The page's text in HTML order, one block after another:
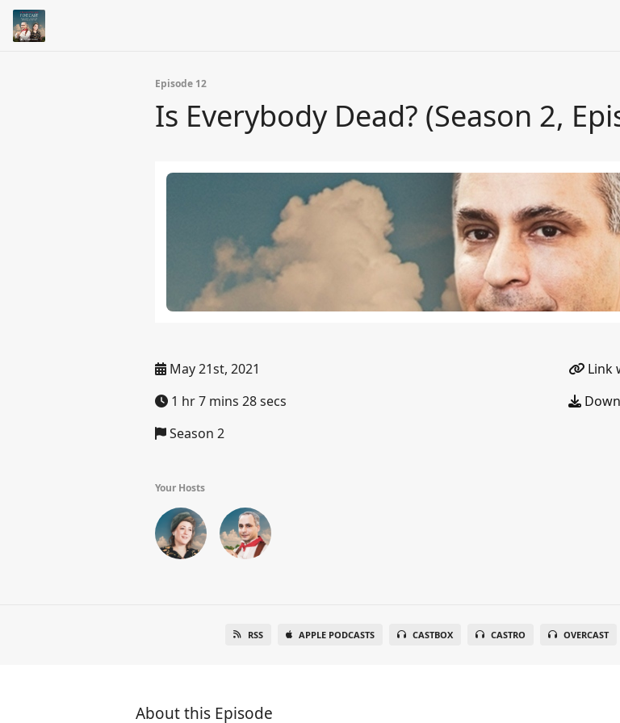
Episode 12
Is Everybody Dead? (Season 2,
May 21st, 2021
1 hr 7 mins 28 secs
Season 2
Link
Your Hosts
RSS APPLE PODCASTS CASTBOX CASTRO OVERCAST
About this Episode